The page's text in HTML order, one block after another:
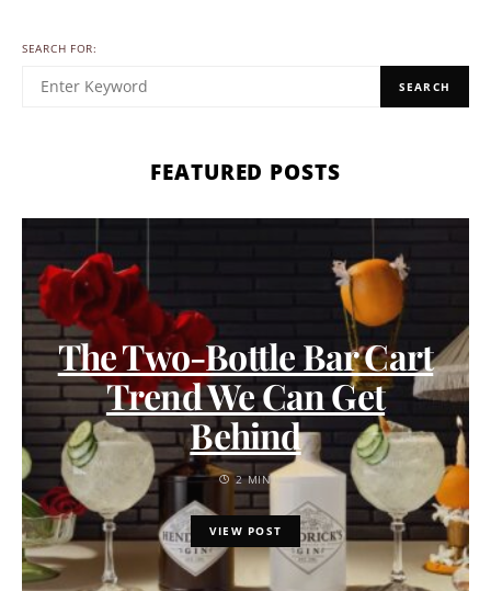
SEARCH FOR:
SEARCH
FEATURED POSTS
The Two-Bottle Bar Cart
Trend We Can Get
Behind
2 MIN
VIEW POST